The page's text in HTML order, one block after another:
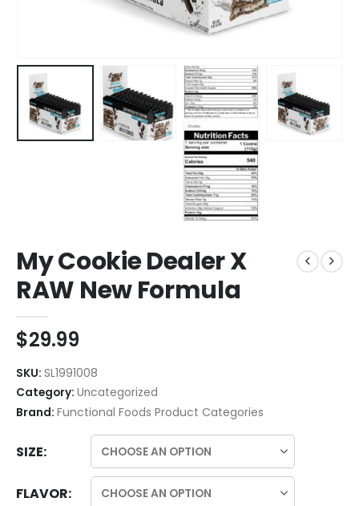
My Cookie Dealer X
RAW New Formula
$29.99
SKU: SL1991008
Category: Uncategorized
Brand: Functional Foods Product Categories
SIZE
FLAVOR